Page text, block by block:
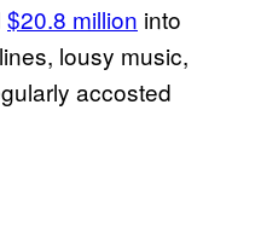
$20.8 million into
lousy music,
accosted